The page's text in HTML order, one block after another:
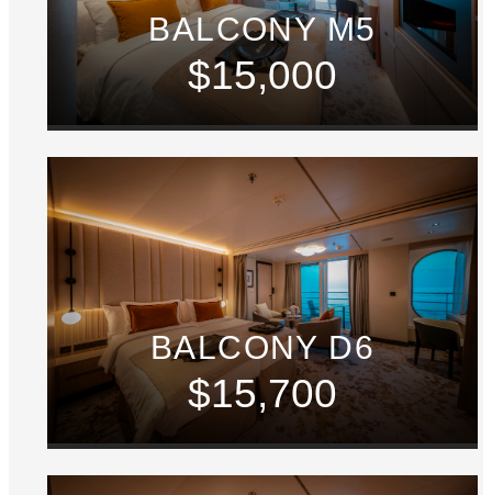
BALCONY M5
$15,000
BALCONY D6
$15,700